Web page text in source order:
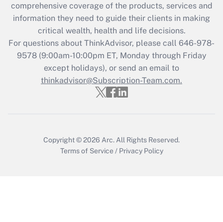
What is the CARES Act employee
retention tax credit that was available
during 2020 and 2021?
Get Answer
Recently Updated Q&As
Who must file a return?
comprehensive coverage of the products, services and
information they need to guide their clients in making
critical wealth, health and life decisions.
For questions about ThinkAdvisor, please call 646-978-
9578(9:00am-10:00pm ET, Monday through Friday
except holidays), or send an email to
thinkadvisor@Subscription-Team.com.
Copyright © 2026 Arc. All Rights Reserved.
Terms of Service / Privacy Policy